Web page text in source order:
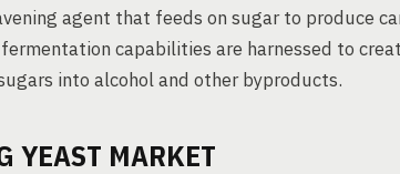
agent that feeds on sugar to produce
capabilities are harnessed to
into alcohol and other byproducts.
YEAST MARKET